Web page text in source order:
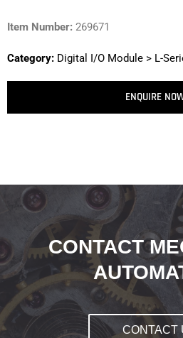
Item Number: 269671
Category: Digital I/O Module > L-
ENQUIRE
CONTACT
CONTACT